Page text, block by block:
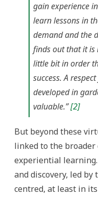
gain experience
learn lessons in
demand and the
finds out that it is
little bit in order
success. A
developed in
valuable.”[2]
But beyond these
linked to the broader
experiential
and discovery, led
centred, at least in